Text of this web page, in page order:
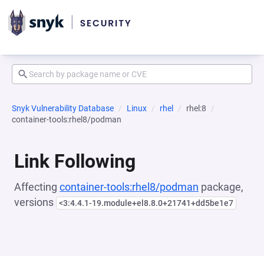
Snyk Vulnerability Database Linux rhel
rhel:8
container-tools:rhel8/podman
Link Following
Affecting container-tools:rhel8/podman package,
versions <3:4.4.1-19.module+el8.8.0+21741+dd5be1e7